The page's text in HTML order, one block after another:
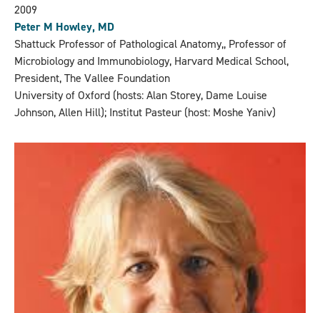
2009
Peter M Howley, MD
Shattuck Professor of Pathological Anatomy,, Professor of
Microbiology and Immunobiology, Harvard Medical School,
President, The Vallee Foundation
University of Oxford (hosts: Alan Storey, Dame Louise
Johnson, Allen Hill); Institut Pasteur (host: Moshe Yaniv)